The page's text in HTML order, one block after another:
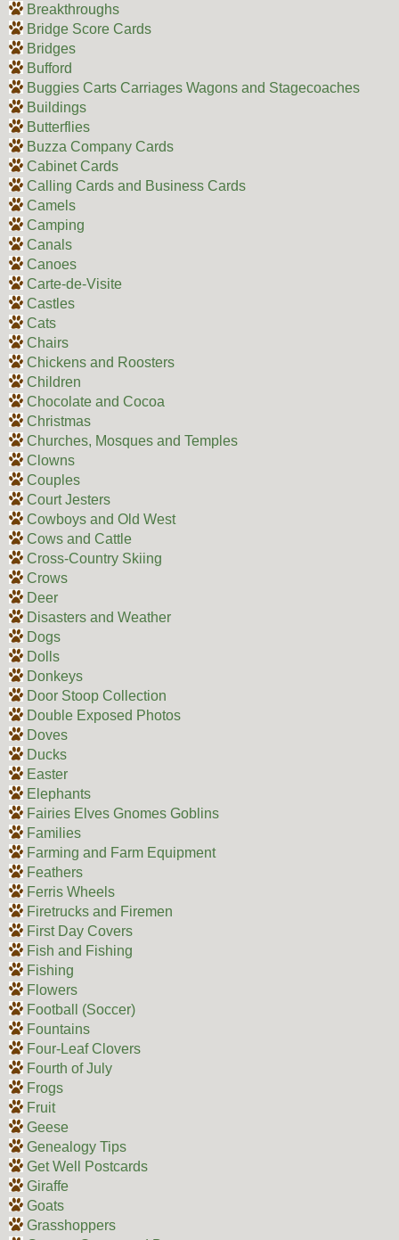
Breakthroughs
Bridge Score Cards
Bridges
Bufford
Buggies Carts Carriages Wagons and Stagecoaches
Buildings
Butterflies
Buzza Company Cards
Cabinet Cards
Calling Cards and Business Cards
Camels
Camping
Canals
Canoes
Carte-de-Visite
Castles
Cats
Chairs
Chickens and Roosters
Children
Chocolate and Cocoa
Christmas
Churches, Mosques and Temples
Clowns
Couples
Court Jesters
Cowboys and Old West
Cows and Cattle
Cross-Country Skiing
Crows
Deer
Disasters and Weather
Dogs
Dolls
Donkeys
Door Stoop Collection
Double Exposed Photos
Doves
Ducks
Easter
Elephants
Fairies Elves Gnomes Goblins
Families
Farming and Farm Equipment
Feathers
Ferris Wheels
Firetrucks and Firemen
First Day Covers
Fish and Fishing
Fishing
Flowers
Football (Soccer)
Fountains
Four-Leaf Clovers
Fourth of July
Frogs
Fruit
Geese
Genealogy Tips
Get Well Postcards
Giraffe
Goats
Grasshoppers